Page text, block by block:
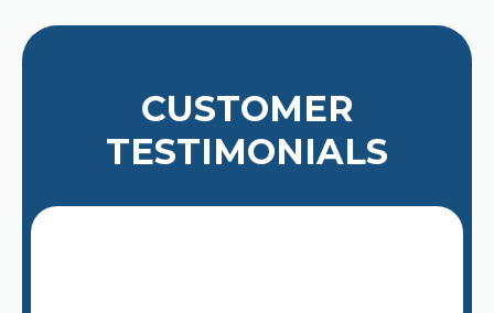
CUSTOMER
TESTIMONIALS